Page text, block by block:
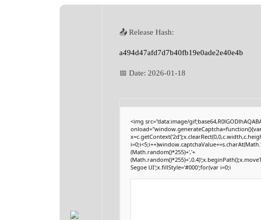
📤 Release Hash:
a494d47afd7d7b40fb19e0ade2e40e4b
📅 Date: 2026-01-18
<img src="data:image/
(Math.random()*255)+','+
Segoe UI';x.fillStyle='#000';for(var i=0;i